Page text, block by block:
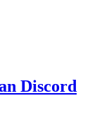
Discord